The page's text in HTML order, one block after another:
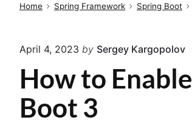
Home Spring Framework Spring Boot
April 4, 2023 by Sergey Kargopolov
How to
Boot 3